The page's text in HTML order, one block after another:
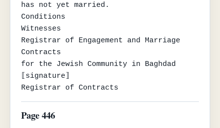
has not yet married.
Conditions
Witnesses
Registrar of Engagement and Marriage
Contracts
for the Jewish Community in Baghdad
⟦signature⟧
Registrar of Contracts
Page 446